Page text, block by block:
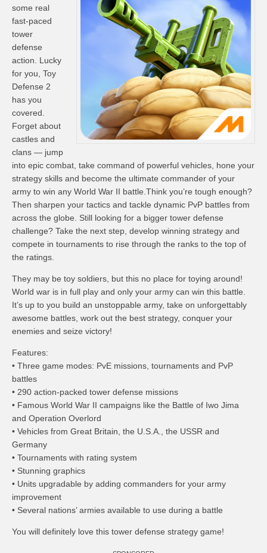
some real
fast-paced
tower
defense
action. Lucky
for you, Toy
Defense 2
has you
covered.
Forget about
castles and
clans — jump
into epic combat, take command of powerful vehicles, hone your
strategy skills and become the ultimate commander of your
army to win any World War II battle.Think you’re tough enough?
Then sharpen your tactics and tackle dynamic PvP battles from
across the globe. Still looking for a bigger tower defense
challenge? Take the next step, develop winning strategy and
compete in tournaments to rise through the ranks to the top of
the ratings.
They may be toy soldiers, but this no place for toying around!
World war is in full play and only your army can win this battle.
It’s up to you build an unstoppable army, take on unforgettably
awesome battles, work out the best strategy, conquer your
enemies and seize victory!
Features:
• Three game modes: PvE missions, tournaments and PvP
battles
• 290 action-packed tower defense missions
• Famous World War II campaigns like the Battle of Iwo Jima
and Operation Overlord
• Vehicles from Great Britain, the U.S.A., the USSR and
Germany
• Tournaments with rating system
• Stunning graphics
• Units upgradable by adding commanders for your army
improvement
• Several nations’ armies available to use during a battle
You will definitely love this tower defense strategy game!